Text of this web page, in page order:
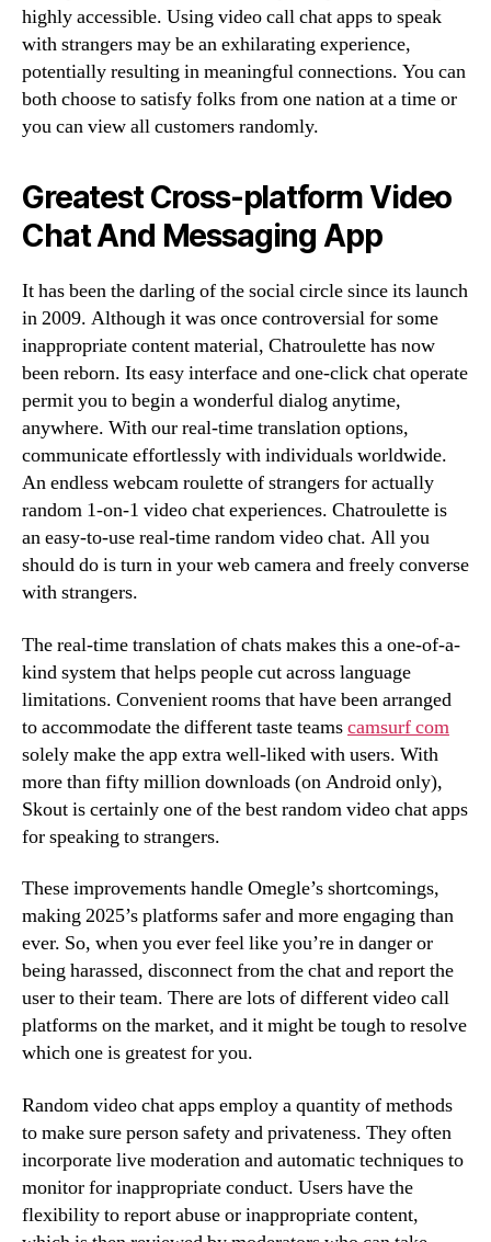
highly accessible. Using video call chat apps to speak
with strangers may be an exhilarating experience,
potentially resulting in meaningful connections. You can
both choose to satisfy folks from one nation at a time or
you can view all customers randomly.
Greatest Cross-platform Video
Chat And Messaging App
It has been the darling of the social circle since its launch
in 2009. Although it was once controversial for some
inappropriate content material, Chatroulette has now
been reborn. Its easy interface and one-click chat operate
permit you to begin a wonderful dialog anytime,
anywhere. With our real-time translation options,
communicate effortlessly with individuals worldwide.
An endless webcam roulette of strangers for actually
random 1-on-1 video chat experiences. Chatroulette is
an easy-to-use real-time random video chat. All you
should do is turn in your web camera and freely converse
with strangers.
The real-time translation of chats makes this a one-of-a-
kind system that helps people cut across language
limitations. Convenient rooms that have been arranged
to accommodate the different taste teamscamsurf com
solely make the app extra well-liked with users. With
more than fifty million downloads (on Android only),
Skout is certainly one of the best random video chat apps
for speaking to strangers.
These improvements handle Omegle’s shortcomings,
making 2025’s platforms safer and more engaging than
ever. So, when you ever feel like you’re in danger or
being harassed, disconnect from the chat and report the
user to their team. There are lots of different video call
platforms on the market, and it might be tough to resolve
which one is greatest for you.
Random video chat apps employ a quantity of methods
to make sure person safety and privateness. They often
incorporate live moderation and automatic techniques to
monitor for inappropriate conduct. Users have the
flexibility to report abuse or inappropriate content,